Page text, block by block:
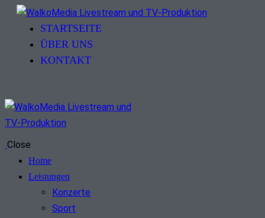
STARTSEITE
ÜBER UNS
KONTAKT
Close
Home
Leistungen
Konzerte
Sport